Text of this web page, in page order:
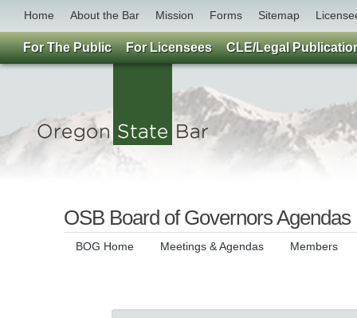
Home About the Bar Mission Forms Sitemap
OSB Board of Governors Agendas
BOG Home Meetings & Agendas Members
For The Public For Licensees CLE/Legal